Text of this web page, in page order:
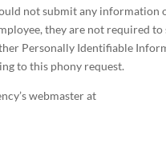
not submit any information
they are not required
Personally Identifiable
to this phony request.
webmaster at